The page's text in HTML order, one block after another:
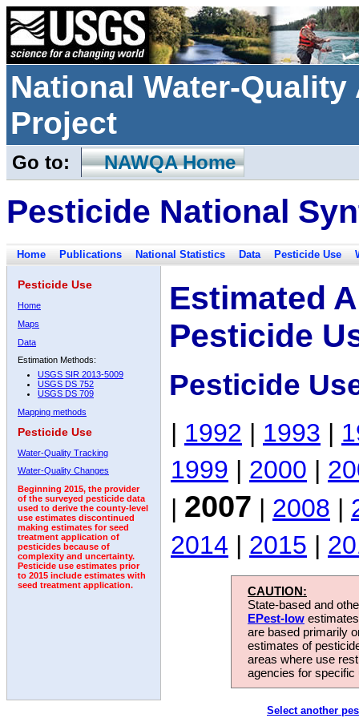
National Water-
Project
Go to: NAWQA Home
Pesticide National
Home Publications National Statistics Data Pesticide Use
Pesticide Use
Home
Maps
Data
Estimation Methods:
USGS SIR 2013-5009
USGS DS 752
USGS DS 709
Mapping methods
Pesticide Use
Water-Quality Tracking
Water-Quality Changes
Beginning 2015, the provider
of the surveyed pesticide data
used to derive the county-level
use estimates discontinued
making estimates for seed
treatment application of
pesticides because of
complexity and uncertainty.
Pesticide use estimates prior
to 2015 include estimates with
seed treatment application.
Estimated
Pesticide
Pesticide
| 1992 | 1993 |
1999 | 2000 |
| 2007 | 2008 |
2014 | 2015 |
CAUTION:
State-based and
EPest-low
are based primarily
estimates of
areas where use
agencies for
Select another